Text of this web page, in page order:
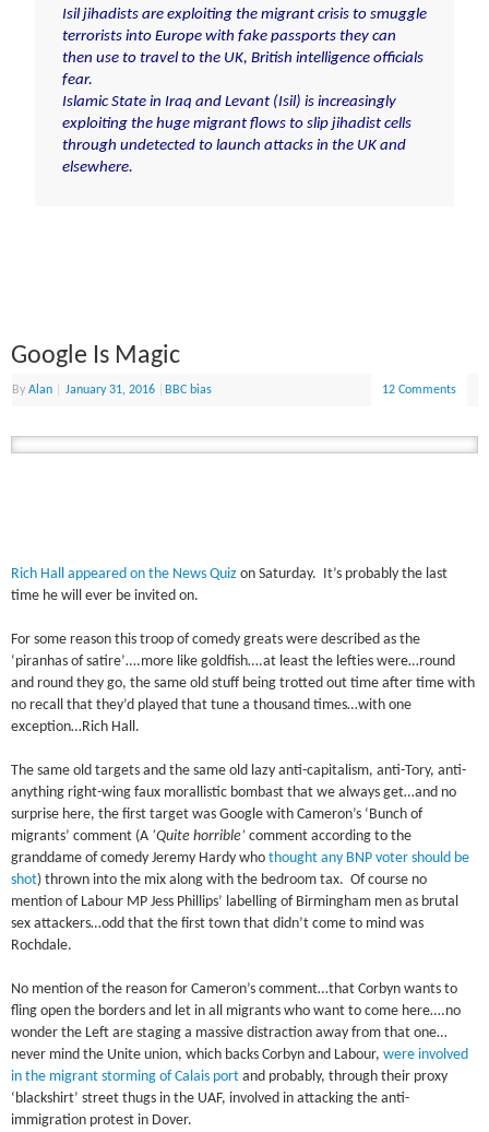
Isil jihadists are exploiting the migrant crisis to smuggle
terrorists into Europe with fake passports they can
then use to travel to the UK, British intelligence officials
fear.
Islamic State in Iraq and Levant (Isil) is increasingly
exploiting the huge migrant flows to slip jihadist cells
through undetectedto launch attacks in the UK and
elsewhere.
Google Is Magic
ByAlan January 31, 2016 BBC bias 12 Comments
Rich Hall appeared on the News Quizon Saturday. It’s probably the last
time he will ever be invited on.
For some reason this troop of comedy greats were described as the
‘piranhas of satire’….more like goldfish….at least the lefties were…round
and round they go, the same old stuff being trotted out time after time with
no recall that they’d played that tune a thousand times…with one
exception…Rich Hall.
The same old targets and the same old lazy anti-capitalism, anti-Tory, anti-
anything right-wing faux morallistic bombast that we always get…and no
surprise here, the first target was Google with Cameron’s ‘Bunch of
migrants’ comment (A ‘Quite horrible’ comment according to the
granddame of comedy Jeremy Hardy who thought any BNP voter should be
shot) thrown into the mix along with the bedroom tax. Of course no
mention of Labour MP Jess Phillips’ labelling of Birmingham men as brutal
sex attackers…odd that the first town that didn’t come to mind was
Rochdale.
No mention of the reason for Cameron’s comment…that Corbyn wants to
fling open the borders and let in all migrants who want to come here….no
wonder the Left are staging a massive distraction away from that one…
never mind the Unite union, which backs Corbyn and Labour,were involved
in the migrant storming of Calais portand probably, through their proxy
‘blackshirt’ street thugs in the UAF, involved in attacking the anti-
immigration protest in Dover.